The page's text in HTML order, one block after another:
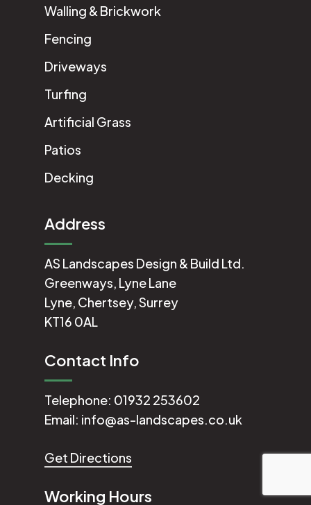
Walling & Brickwork
Fencing
Driveways
Turfing
Artificial Grass
Patios
Decking
Address
AS Landscapes Design & Build Ltd.
Greenways, Lyne Lane
Lyne, Chertsey, Surrey
KT16 0AL
Contact Info
Telephone: 01932 253602
Email: info@as-landscapes.co.uk
Get Directions
Working Hours